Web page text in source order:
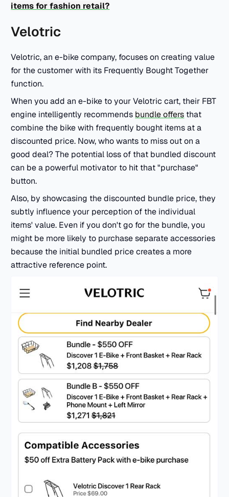
items for fashion retail?
Velotric
Velotric, an e-bike company, focuses on creating value
for the customer with its Frequently Bought Together
function.
When you add an e-bike to your Velotric cart, their FBT
engine intelligently recommends bundle offers that
combine the bike with frequently bought items at a
discounted price. Now, who wants to miss out on a
good deal? The potential loss of that bundled discount
can be a powerful motivator to hit that "purchase"
button.
Also, by showcasing the discounted bundle price, they
subtly influence your perception of the individual
items' value. Even if you don't go for the bundle, you
might be more likely to purchase separate accessories
because the initial bundled price creates a more
attractive reference point.